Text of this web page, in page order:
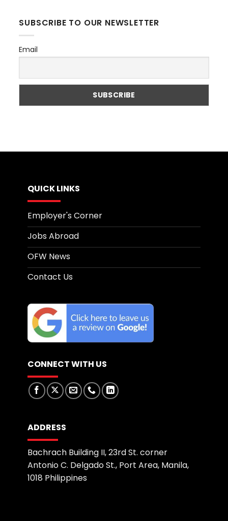
&
What
in
SUBSCRIBE TO OUR NEWSLETTER
Email
QUICK LINKS
Employer's Corner
Jobs Abroad
OFW News
Contact Us
CONNECT WITH US
ADDRESS
Bachrach Building II, 23rd St. corner
Antonio C. Delgado St., Port Area, Manila,
1018 Philippines